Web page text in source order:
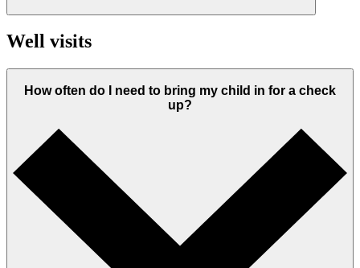
Well visits
How often do I need to bring my child in for a check
up?